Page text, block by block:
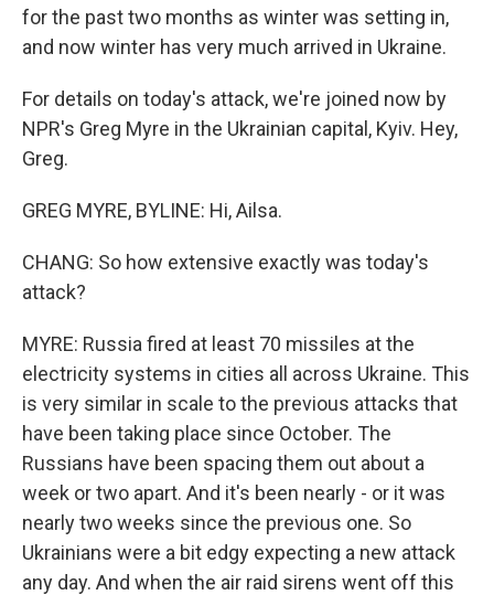
for the past two months as winter was setting in,
and now winter has very much arrived in Ukraine.
For details on today's attack, we're joined now by
NPR's Greg Myre in the Ukrainian capital, Kyiv. Hey,
Greg.
GREG MYRE, BYLINE: Hi, Ailsa.
CHANG: So how extensive exactly was today's
attack?
MYRE: Russia fired at least 70 missiles at the
electricity systems in cities all across Ukraine. This
is very similar in scale to the previous attacks that
have been taking place since October. The
Russians have been spacing them out about a
week or two apart. And it's been nearly - or it was
nearly two weeks since the previous one. So
Ukrainians were a bit edgy expecting a new attack
any day. And when the air raid sirens went off this